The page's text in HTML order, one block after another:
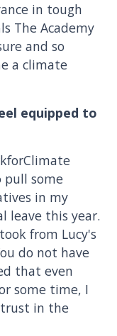
in tough
The Academy
and so
a climate
equipped to
pull some
in my
leave this year.
from Lucy's
do not have
that even
some time, I
in the